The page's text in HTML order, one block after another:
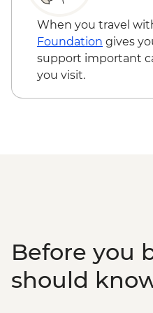
Halong Bay -
Hanoi - Old
Hanoi - Local
Adventure -
When you travel
Foundation gives
support important
you visit.
Before you
should